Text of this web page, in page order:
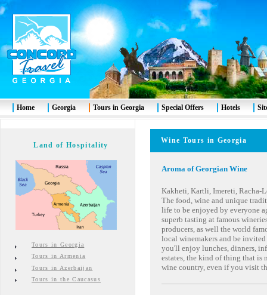
Land of Hospitality
Tours in Georgia
Tours in Armenia
Tours in Azerbaijan
Tours in the Caucasus
Wine Tours in Georgia
Aroma of Georgian Wine
Kakheti, Kartli, Imereti, Racha-
The food, wine and unique
life to be enjoyed by everyone
superb tasting at famous
producers, as well the world
local winemakers and be
you'll enjoy lunches, dinners,
estates, the kind of thing that is
wine country, even if you visit
Home Georgia Tours in Georgia Special Offers Hotels